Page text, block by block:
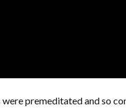
premeditated and so